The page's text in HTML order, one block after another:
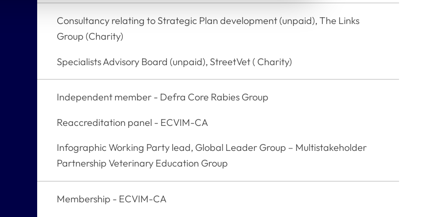
Consultancy relating to Strategic Plan development (unpaid), The Links
Group (Charity)
Specialists Advisory Board (unpaid), StreetVet ( Charity)
Independent member - Defra Core Rabies Group
Reaccreditation panel - ECVIM-CA
Infographic Working Party lead, Global Leader Group – Multistakeholder
Partnership Veterinary Education Group
Membership - ECVIM-CA